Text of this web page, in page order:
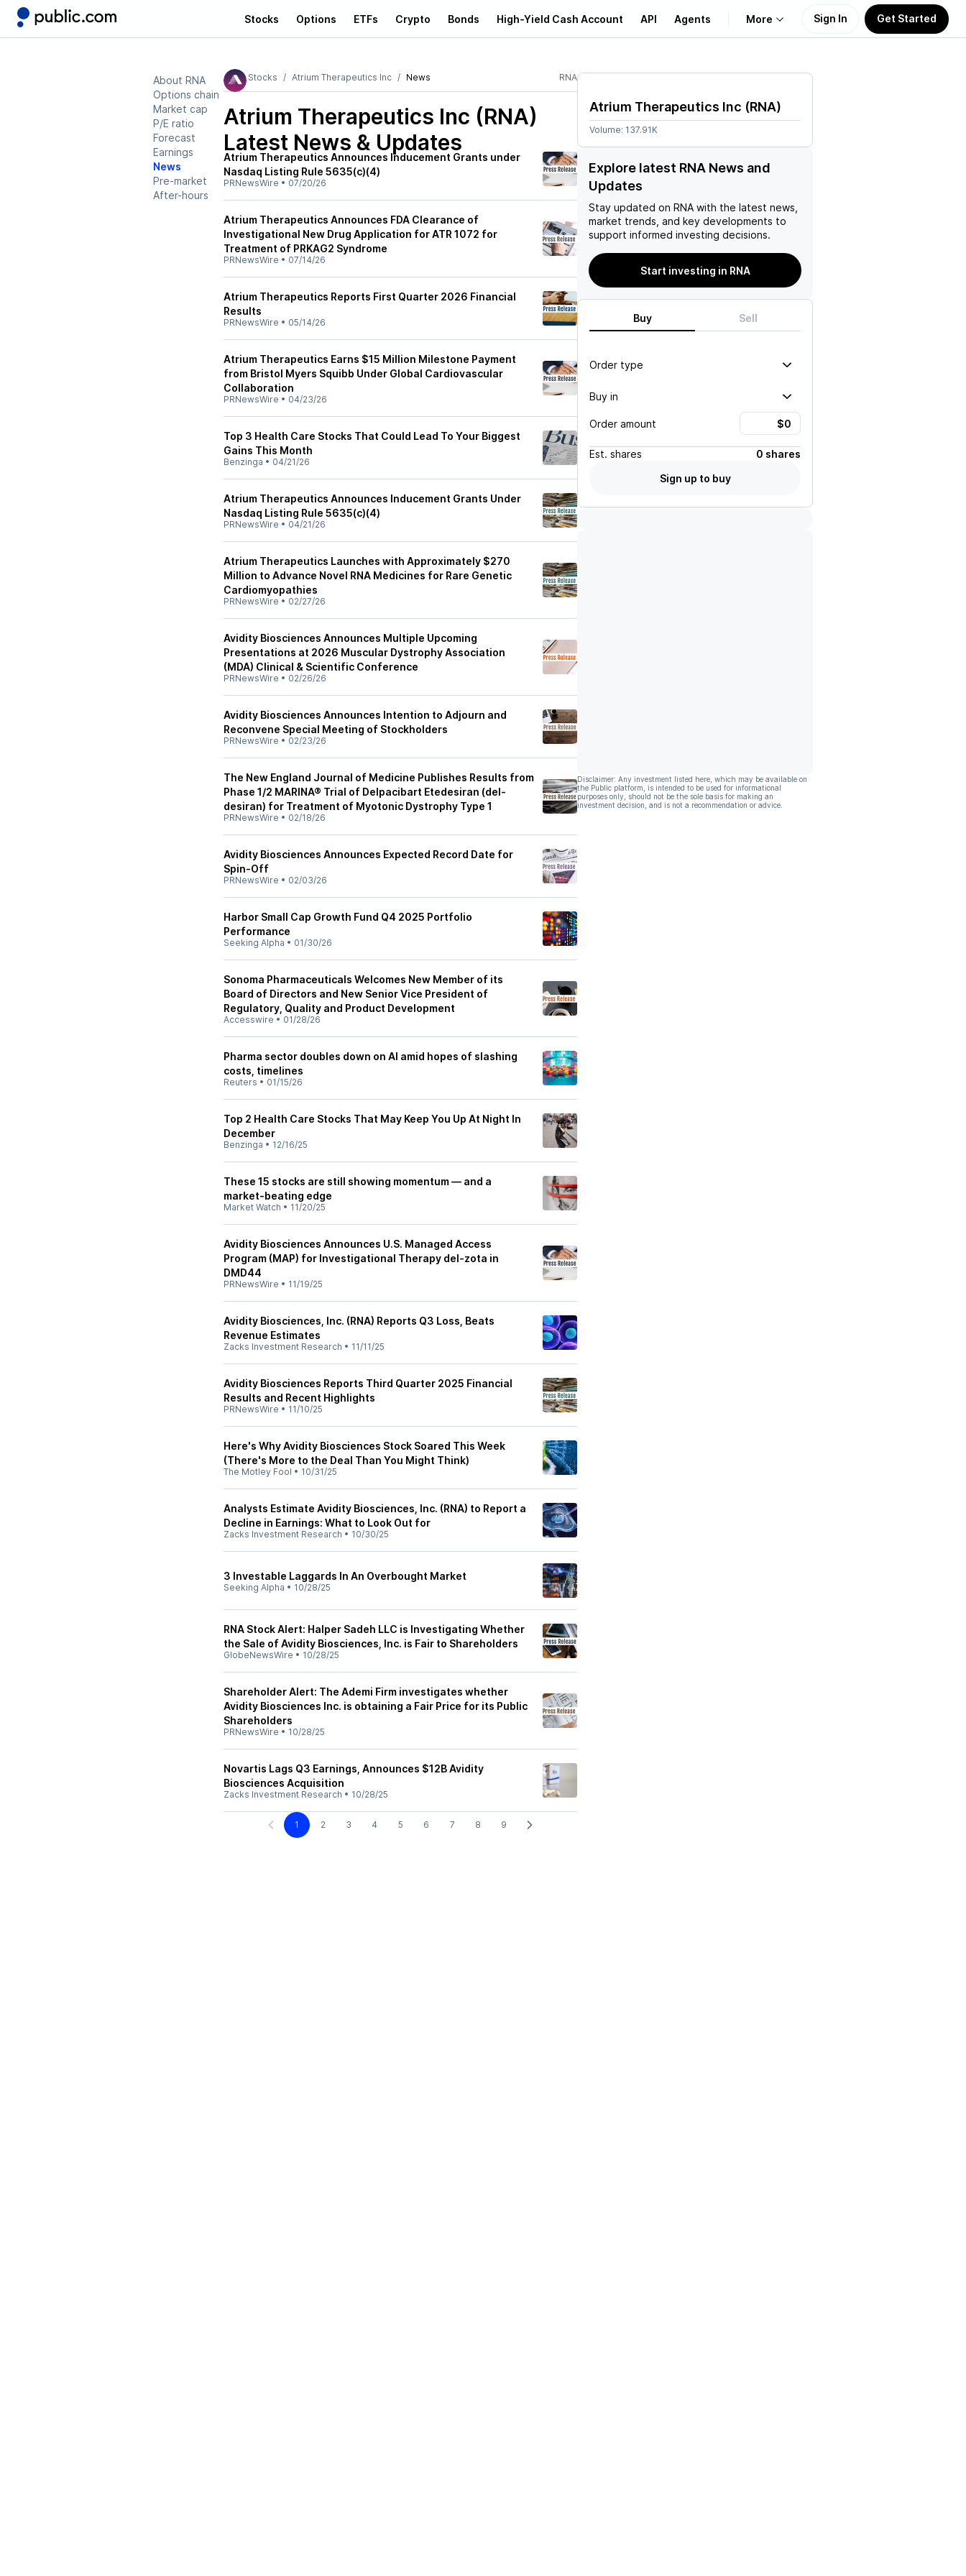
Stocks Options ETFs Crypto Bonds High-Yield Cash Account API Agents More
Learn
Support
Sign In Get Started
About RNA
Options chain
Market cap
P/E ratio
Forecast
Earnings
News
Pre-market
After-hours
Stocks Atrium Therapeutics Inc News RNA
Atrium Therapeutics Inc (RNA)
Latest News & Updates
Atrium Therapeutics Announces Inducement Grants under
Nasdaq Listing Rule 5635(c)(4)
PRNewsWire • 07/20/26
Atrium Therapeutics Announces FDA Clearance of
Investigational New Drug Application for ATR 1072 for
Treatment of PRKAG2 Syndrome
PRNewsWire • 07/14/26
Atrium Therapeutics Reports First Quarter 2026 Financial
Results
PRNewsWire • 05/14/26
Atrium Therapeutics Earns $15 Million Milestone Payment
from Bristol Myers Squibb Under Global Cardiovascular
Collaboration
PRNewsWire • 04/23/26
Top 3 Health Care Stocks That Could Lead To Your Biggest
Gains This Month
Benzinga • 04/21/26
Atrium Therapeutics Announces Inducement Grants Under
Nasdaq Listing Rule 5635(c)(4)
PRNewsWire • 04/21/26
Atrium Therapeutics Launches with Approximately $270
Million to Advance Novel RNA Medicines for Rare Genetic
Cardiomyopathies
PRNewsWire • 02/27/26
Avidity Biosciences Announces Multiple Upcoming
Presentations at 2026 Muscular Dystrophy Association
(MDA) Clinical & Scientific Conference
PRNewsWire • 02/26/26
Avidity Biosciences Announces Intention to Adjourn and
Reconvene Special Meeting of Stockholders
PRNewsWire • 02/23/26
The New England Journal of Medicine Publishes Results from
Phase 1/2 MARINA® Trial of Delpacibart Etedesiran (del-
desiran) for Treatment of Myotonic Dystrophy Type 1
PRNewsWire • 02/18/26
Avidity Biosciences Announces Expected Record Date for
Spin-Off
PRNewsWire • 02/03/26
Harbor Small Cap Growth Fund Q4 2025 Portfolio
Performance
Seeking Alpha • 01/30/26
Sonoma Pharmaceuticals Welcomes New Member of its
Board of Directors and New Senior Vice President of
Regulatory, Quality and Product Development
Accesswire • 01/28/26
Pharma sector doubles down on AI amid hopes of slashing
costs, timelines
Reuters • 01/15/26
Top 2 Health Care Stocks That May Keep You Up At Night In
December
Benzinga • 12/16/25
These 15 stocks are still showing momentum — and a
market-beating edge
Market Watch • 11/20/25
Avidity Biosciences Announces U.S. Managed Access
Program (MAP) for Investigational Therapy del-zota in
DMD44
PRNewsWire • 11/19/25
Avidity Biosciences, Inc. (RNA) Reports Q3 Loss, Beats
Revenue Estimates
Zacks Investment Research • 11/11/25
Avidity Biosciences Reports Third Quarter 2025 Financial
Results and Recent Highlights
PRNewsWire • 11/10/25
Here's Why Avidity Biosciences Stock Soared This Week
(There's More to the Deal Than You Might Think)
The Motley Fool • 10/31/25
Analysts Estimate Avidity Biosciences, Inc. (RNA) to Report a
Decline in Earnings: What to Look Out for
Zacks Investment Research • 10/30/25
3 Investable Laggards In An Overbought Market
Seeking Alpha • 10/28/25
RNA Stock Alert: Halper Sadeh LLC is Investigating Whether
the Sale of Avidity Biosciences, Inc. is Fair to Shareholders
GlobeNewsWire • 10/28/25
Shareholder Alert: The Ademi Firm investigates whether
Avidity Biosciences Inc. is obtaining a Fair Price for its Public
Shareholders
PRNewsWire • 10/28/25
Novartis Lags Q3 Earnings, Announces $12B Avidity
Biosciences Acquisition
Zacks Investment Research • 10/28/25
1 2 3 4 5 6 7 8 9
Atrium Therapeutics Inc (RNA)
Volume: 137.91K
Explore latest RNA News and
Updates
Stay updated on RNA with the latest news,
market trends, and key developments to
support informed investing decisions.
Start investing in RNA
Buy Sell
Order type
Buy in
Order amount
Est. shares
0 shares
Sign up to buy
Disclaimer: Any investment listed here, which may be available on
the Public platform, is intended to be used for informational
purposes only, should not be the sole basis for making an
investment decision, and is not a recommendation or advice.